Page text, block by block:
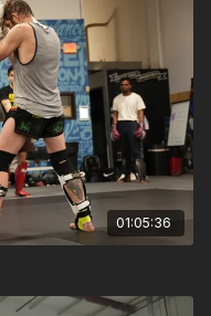
01:05:36